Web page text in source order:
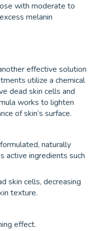
with moderate to
melanin
effective solution
utilize a chemical
dead skin cells and
works to lighten
of skin’s surface.
naturally
active ingredients such
skin cells, decreasing
texture.
effect.